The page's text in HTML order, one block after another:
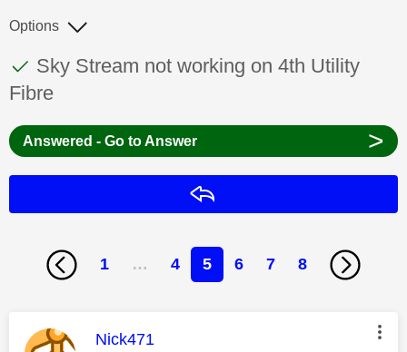
This discussion topic has been answered
Discussion topic:
Sky Stream not working on 4th Utility
Fibre
Options
Answered - Go to Answer >
1 … 4 5 6 7 8
This message was authored by:
Nick471